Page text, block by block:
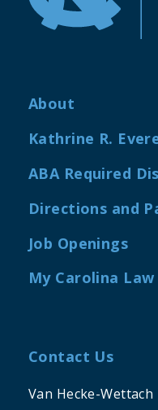
About
Kathrine R.
ABA Required
Directions and
Job Openings
My Carolina Law
Contact Us
Van Hecke-Wettach